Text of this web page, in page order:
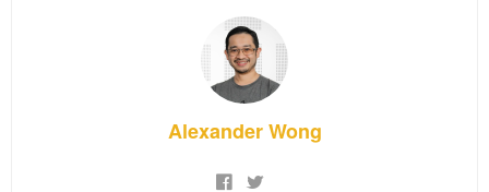
Alexander Wong